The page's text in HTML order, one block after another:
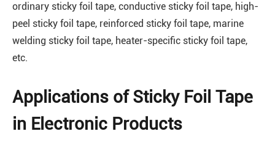
ordinary sticky foil tape, conductive sticky foil tape, high-
peel sticky foil tape, reinforced sticky foil tape, marine
welding sticky foil tape, heater-specific sticky foil tape,
etc.
Applications of Sticky Foil Tape
in Electronic Products